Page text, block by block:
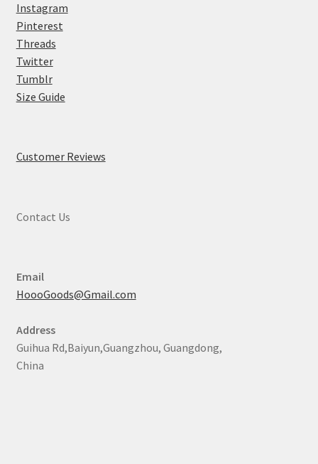
Instagram
Pinterest
Threads
Twitter
Tumblr
Size Guide
Customer Reviews
Contact Us
Email
HoooGoods@Gmail.com
Address
Guihua Rd,Baiyun,Guangzhou, Guangdong,
China